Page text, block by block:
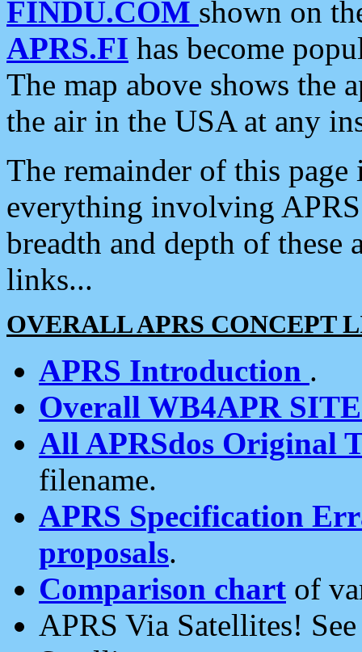
FINDU.COM shown on
APRS.FI has become
The map above shows the
the air in the USA at any
The remainder of this
everything involving
breadth and depth of
links...
OVERALL APRS CONCEPT
APRS Introduction .
Overall WB4APR
All APRSdos Original
filename.
APRS Specification
proposals.
Comparison chart of
APRS Via Satellites!